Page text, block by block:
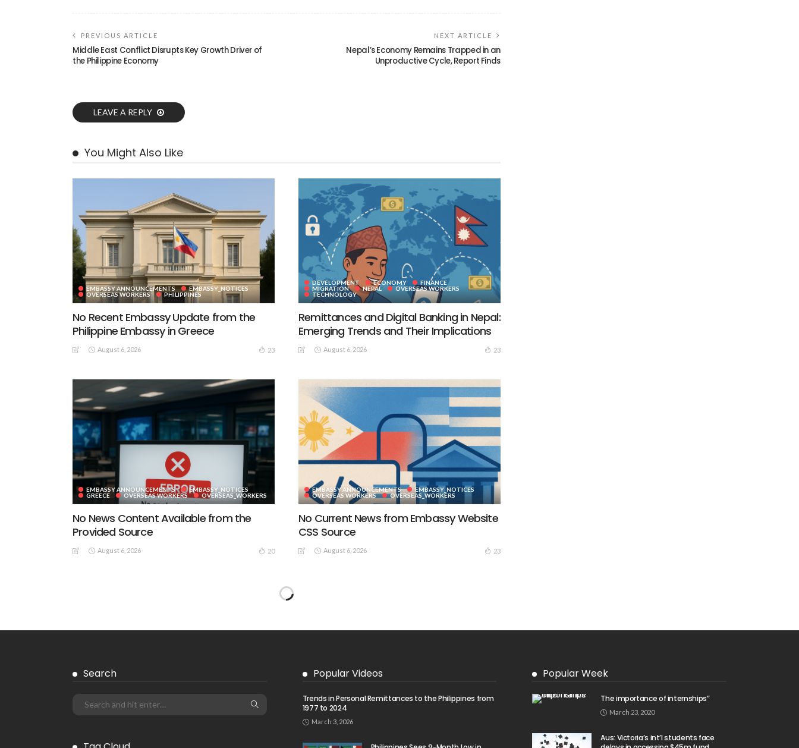
PREVIOUS ARTICLE
Middle East Conflict Disrupts Key Growth Driver of
the Philippine Economy
NEXT ARTICLE
Nepal’s Economy Remains Trapped in an
Unproductive Cycle, Report Finds
LEAVE A REPLY
You Might Also Like
EMBASSY ANNOUNCEMENTS
EMBASSY_NOTICES
OVERSEAS WORKERS
PHILIPPINES
No Recent Embassy Update from the
Philippine Embassy in Greece
August 6, 2026 23
DEVELOPMENT ECONOMY
FINANCE
MIGRATION
NEPAL
OVERSEAS WORKERS
TECHNOLOGY
Remittances and Digital Banking in Nepal:
Emerging Trends and Their Implications
August 6, 2026 23
EMBASSY ANNOUNCEMENTS
EMBASSY_NOTICES
GREECE
OVERSEAS WORKERS OVERSEAS_WORKERS
No News Content Available from the
Provided Source
August 6, 2026 20
EMBASSY ANNOUNCEMENTS
EMBASSY_NOTICES
OVERSEAS WORKERS
OVERSEAS_WORKERS
No Current News from Embassy Website
CSS Source
August 6, 2026 23